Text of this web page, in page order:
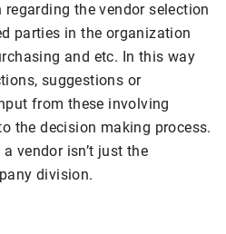
the vendor selection
parties in the organization
and etc. In this way
suggestions or
from these involving
the decision making process.
vendor isn’t just the
division.